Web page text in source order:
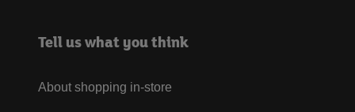
Tell us what you think
About shopping in-store